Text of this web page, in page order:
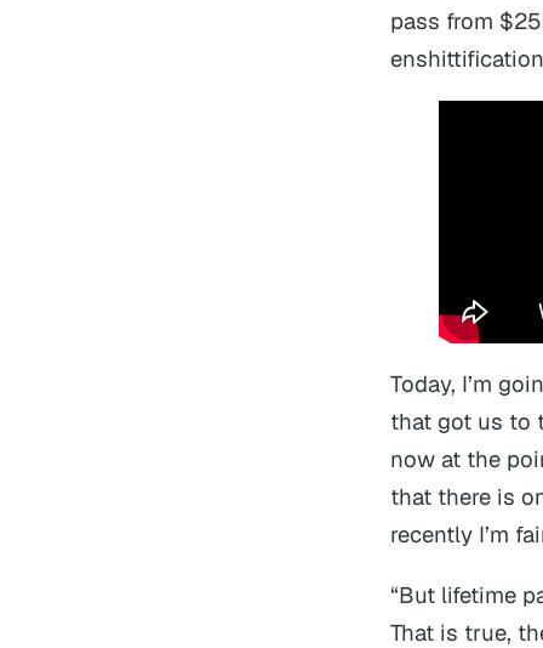
pass from
Today, I’m
that got us to
now at the
that there is
recently I’m
“But lifetime
That is true,